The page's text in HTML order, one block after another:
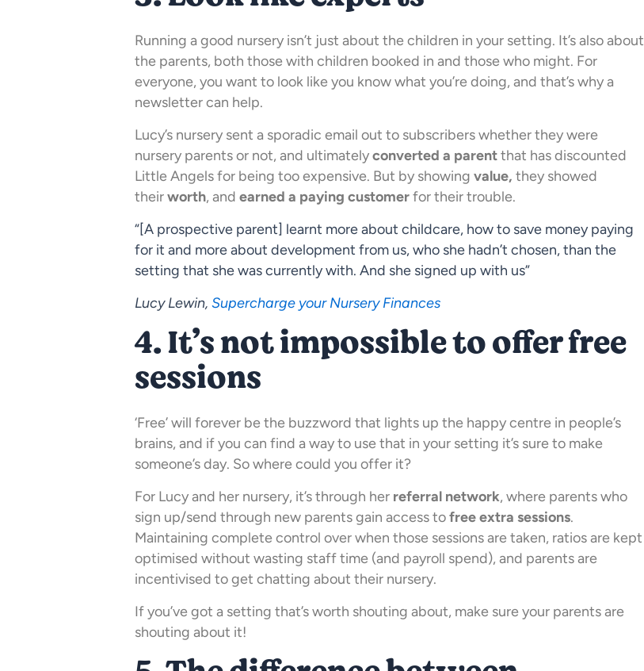
Running a good nursery isn’t just about the children in your setting. It’s also about
the parents, both those with children booked in and those who might. For
everyone, you want to look like you know what you’re doing, and that’s why a
newsletter can help.
Lucy’s nursery sent a sporadic email out to subscribers whether they were
nursery parents or not, and ultimatelyconverted a parentthat has discounted
Little Angels for being too expensive. But by showing value, they showed
theirworth, and earned a paying customerfor their trouble.
“[A prospective parent] learnt more about childcare, how to save money paying
for it and more about development from us, who she hadn’t chosen, than the
setting that she was currently with. And she signed up with us”
Lucy Lewin, Supercharge your Nursery Finances
4. It’s not impossible to offer free
sessions
‘Free’ will forever be the buzzword that lights up the happy centre in people’s
brains, and if you can find a way to use that in your setting it’s sure to make
someone’s day. So where could you offer it?
For Lucy and her nursery, it’s through her referral network, where parents who
sign up/send through new parents gain access tofree extra sessions.
Maintaining complete control over when those sessions are taken, ratios are kept
optimised without wasting staff time (and payroll spend), and parents are
incentivised to get chatting about their nursery.
If you’ve got a setting that’s worth shouting about, make sure your parents are
shouting about it!